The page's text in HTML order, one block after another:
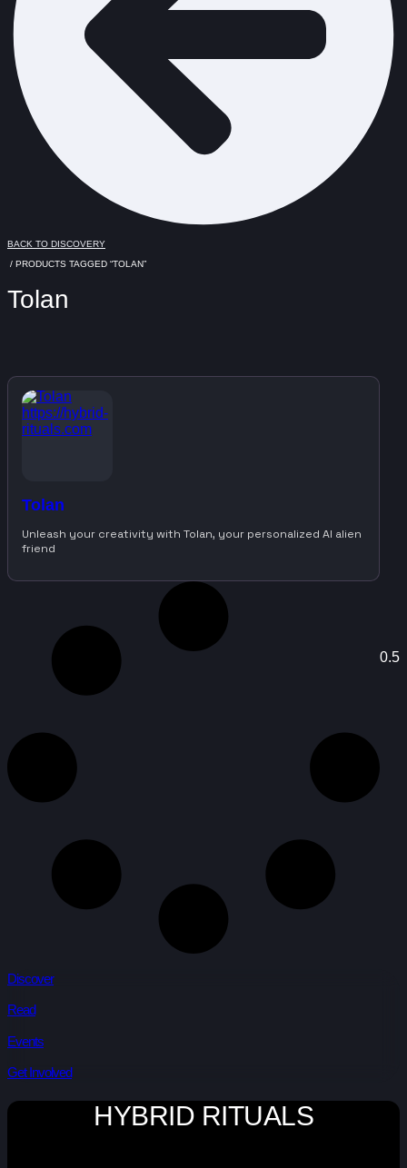
BACK TO DISCOVERY
/ PRODUCTS TAGGED “TOLAN”
Tolan
Tolan
Unleash your creativity with Tolan, your personalized AI alien
friend
Discover
Read
Events
Get Involved
HYBRID RITUALS